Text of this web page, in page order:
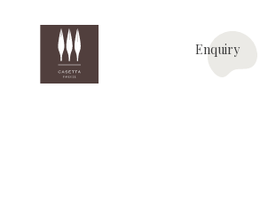
Enquiry